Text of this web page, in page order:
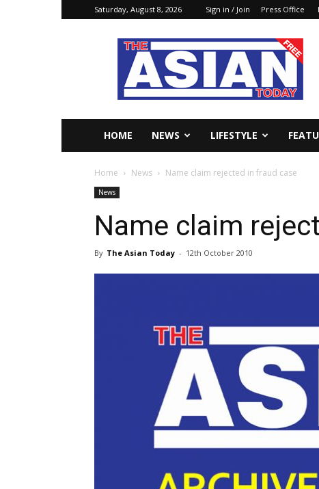
Saturday, August 8, 2026 Sign in / Join Press Office
The
Asian
Today
Online
HOME NEWS LIFESTYLE
Home News Name claim rejected in fraud case
News
Name claim
By The Asian Today - 12th October 2010